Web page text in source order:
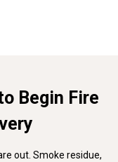
Begin Fire
out. Smoke residue,